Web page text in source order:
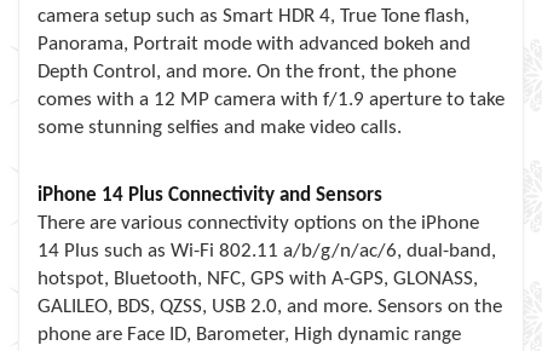
camera setup such as Smart HDR 4, True Tone flash,
Panorama, Portrait mode with advanced bokeh and
Depth Control, and more. On the front, the phone
comes with a 12 MP camera with f/1.9 aperture to take
some stunning selfies and make video calls.
iPhone 14 Plus Connectivity and Sensors
There are various connectivity options on the iPhone
14 Plus such as Wi-Fi 802.11 a/b/g/n/ac/6, dual-band,
hotspot, Bluetooth, NFC, GPS with A-GPS, GLONASS,
GALILEO, BDS, QZSS, USB 2.0, and more. Sensors on the
phone are Face ID, Barometer, High dynamic range